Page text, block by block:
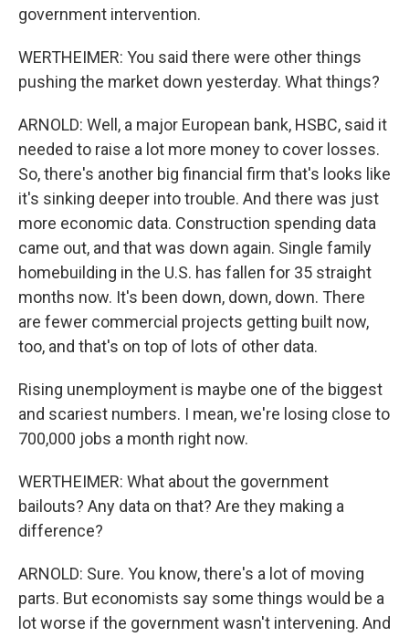
government intervention.
WERTHEIMER: You said there were other things
pushing the market down yesterday. What things?
ARNOLD: Well, a major European bank, HSBC, said it
needed to raise a lot more money to cover losses.
So, there's another big financial firm that's looks like
it's sinking deeper into trouble. And there was just
more economic data. Construction spending data
came out, and that was down again. Single family
homebuilding in the U.S. has fallen for 35 straight
months now. It's been down, down, down. There
are fewer commercial projects getting built now,
too, and that's on top of lots of other data.
Rising unemployment is maybe one of the biggest
and scariest numbers. I mean, we're losing close to
700,000 jobs a month right now.
WERTHEIMER: What about the government
bailouts? Any data on that? Are they making a
difference?
ARNOLD: Sure. You know, there's a lot of moving
parts. But economists say some things would be a
lot worse if the government wasn't intervening. And